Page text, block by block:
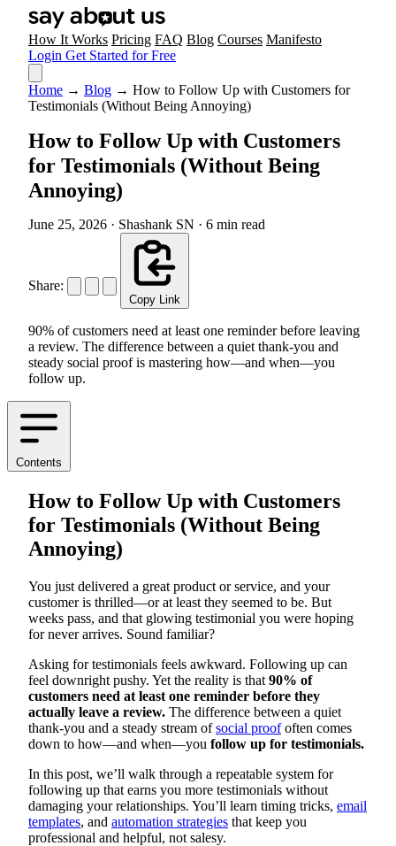
How It Works Pricing FAQ Blog Courses Manifesto
Login Get Started for Free
Home → Blog → How to Follow Up with Customers for
Testimonials (Without Being Annoying)
How to Follow Up with Customers
for Testimonials (Without Being
Annoying)
June 25, 2026 · Shashank SN · 6 min read
Share:
Copy Link
90% of customers need at least one reminder before leaving
a review. The difference between a quiet thank-you and
steady social proof is mastering how—and when—you
follow up.
Contents
How to Follow Up with Customers
for Testimonials (Without Being
Annoying)
You just delivered a great product or service, and your
customer is thrilled—or at least they seemed to be. But
weeks pass, and that glowing testimonial you were hoping
for never arrives. Sound familiar?
Asking for testimonials feels awkward. Following up can
feel downright pushy. Yet the reality is that 90% of
customers need at least one reminder before they
actually leave a review. The difference between a quiet
thank-you and a steady stream ofsocial proofoften comes
down to how—and when—you follow up for testimonials.
In this post, we’ll walk through a repeatable system for
following up that earns you more testimonials without
damaging your relationships. You’ll learn timing tricks, email
templates, and automation strategies that keep you
professional and helpful, not salesy.